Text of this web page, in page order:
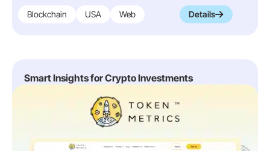
Blockchain USA Web Details
Smart Insights for Crypto Investments